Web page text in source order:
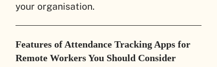
your organisation.
Features of Attendance Tracking Apps for
Remote Workers You Should Consider